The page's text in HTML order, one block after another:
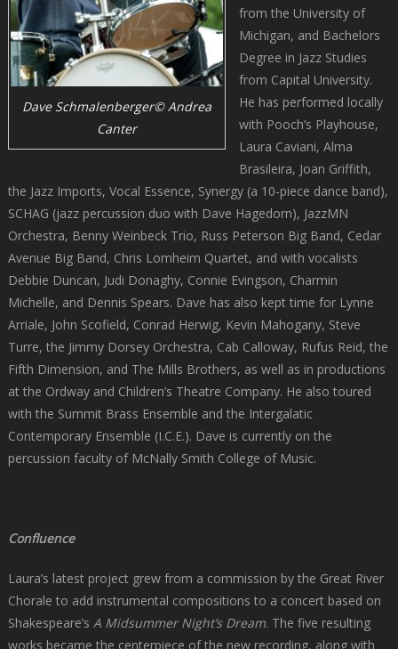
Dave Schmalenberger© Andrea
Canter
from the University of
Michigan, and Bachelors
Degree in Jazz Studies
from Capital University.
He has performed locally
with Pooch’s Playhouse,
Laura Caviani, Alma
Brasileira, Joan Griffith,
the Jazz Imports, Vocal Essence, Synergy (a 10-piece dance band),
SCHAG (jazz percussion duo with Dave Hagedorn), JazzMN
Orchestra, Benny Weinbeck Trio, Russ Peterson Big Band, Cedar
Avenue Big Band, Chris Lomheim Quartet, and with vocalists
Debbie Duncan, Judi Donaghy, Connie Evingson, Charmin
Michelle, and Dennis Spears. Dave has also kept time for Lynne
Arriale, John Scofield, Conrad Herwig, Kevin Mahogany, Steve
Turre, the Jimmy Dorsey Orchestra, Cab Calloway, Rufus Reid, the
Fifth Dimension, and The Mills Brothers, as well as in productions
at the Ordway and Children’s Theatre Company. He also toured
with the Summit Brass Ensemble and the Intergalatic
Contemporary Ensemble (I.C.E.). Dave is currently on the
percussion faculty of McNally Smith College of Music.
Confluence
Laura’s latest project grew from a commission by the Great River
Chorale to add instrumental compositions to a concert based on
Shakespeare’s A Midsummer Night’s Dream. The five resulting
works became the centerpiece of the new recording, along with